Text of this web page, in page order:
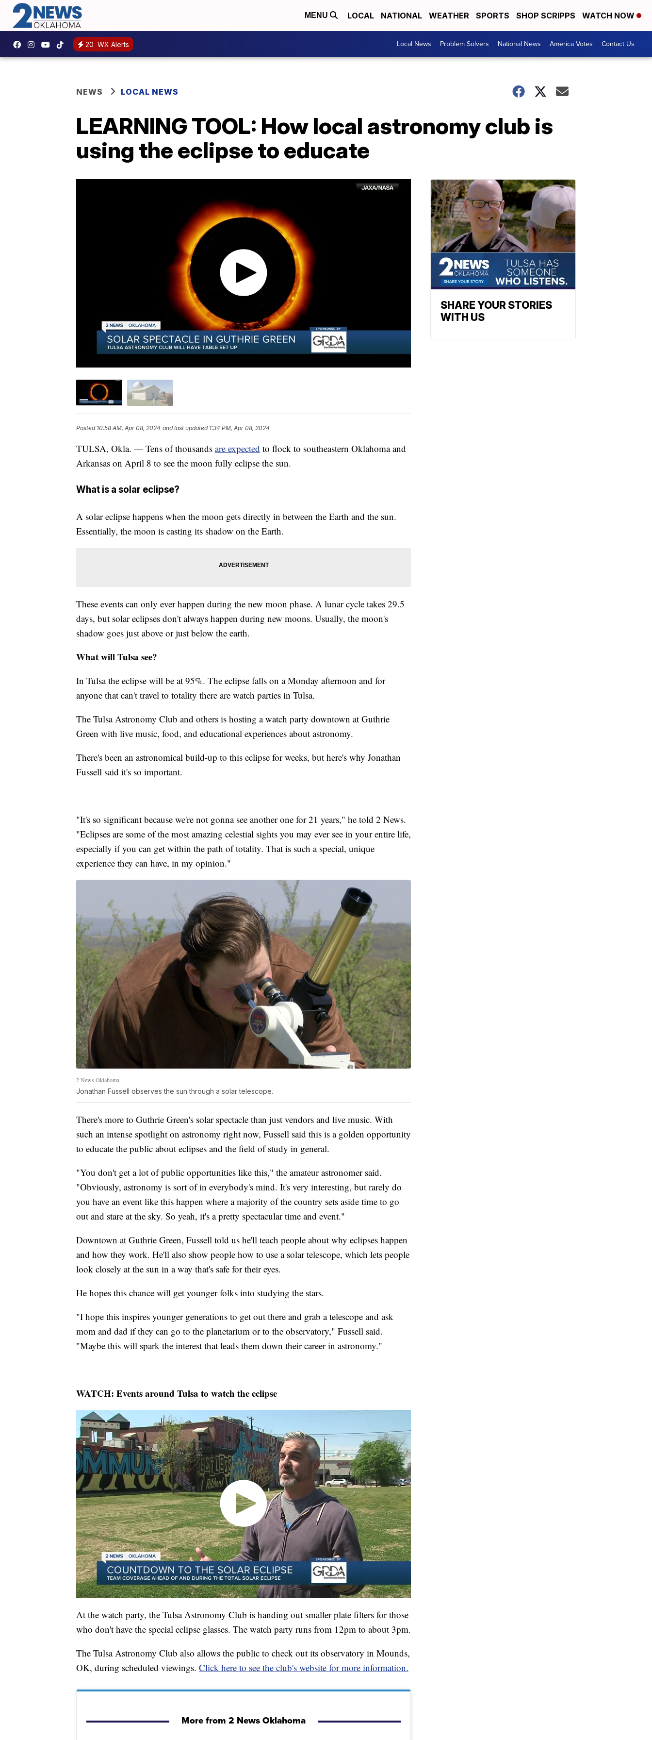
MENU LOCAL NATIONAL WEATHER SPORTS SHOP SCRIPPS WATCH NOW
20 WX Alerts Local News Problem Solvers National News America Votes Contact Us
NEWS LOCAL NEWS
LEARNING TOOL: How local astronomy club is
using the eclipse to educate
Posted 10:58 AM, Apr 08, 2024 and last updated 1:34 PM, Apr 08, 2024
TULSA, Okla. — Tens of thousands are expected to flock to southeastern Oklahoma and
Arkansas on April 8 to see the moon fully eclipse the sun.
What is a solar eclipse?
A solar eclipse happens when the moon gets directly in between the Earth and the sun.
Essentially, the moon is casting its shadow on the Earth.
These events can only ever happen during the new moon phase. A lunar cycle takes 29.5
days, but solar eclipses don't always happen during new moons. Usually, the moon's
shadow goes just above or just below the earth.
What will Tulsa see?
In Tulsa the eclipse will be at 95%. The eclipse falls on a Monday afternoon and for
anyone that can't travel to totality there are watch parties in Tulsa.
The Tulsa Astronomy Club and others is hosting a watch party downtown at Guthrie
Green with live music, food, and educational experiences about astronomy.
There's been an astronomical build-up to this eclipse for weeks, but here's why Jonathan
Fussell said it's so important.
"It's so significant because we're not gonna see another one for 21 years," he told 2 News.
"Eclipses are some of the most amazing celestial sights you may ever see in your entire life,
especially if you can get within the path of totality. That is such a special, unique
experience they can have, in my opinion."
2 News Oklahoma
Jonathan Fussell observes the sun through a solar telescope.
There's more to Guthrie Green's solar spectacle than just vendors and live music. With
such an intense spotlight on astronomy right now, Fussell said this is a golden opportunity
to educate the public about eclipses and the field of study in general.
"You don't get a lot of public opportunities like this," the amateur astronomer said.
"Obviously, astronomy is sort of in everybody's mind. It's very interesting, but rarely do
you have an event like this happen where a majority of the country sets aside time to go
out and stare at the sky. So yeah, it's a pretty spectacular time and event."
Downtown at Guthrie Green, Fussell told us he'll teach people about why eclipses happen
and how they work. He'll also show people how to use a solar telescope, which lets people
look closely at the sun in a way that's safe for their eyes.
He hopes this chance will get younger folks into studying the stars.
"I hope this inspires younger generations to get out there and grab a telescope and ask
mom and dad if they can go to the planetarium or to the observatory," Fussell said.
"Maybe this will spark the interest that leads them down their career in astronomy."
WATCH: Events around Tulsa to watch the eclipse
At the watch party, the Tulsa Astronomy Club is handing out smaller plate filters for those
who don't have the special eclipse glasses. The watch party runs from 12pm to about 3pm.
The Tulsa Astronomy Club also allows the public to check out its observatory in Mounds,
OK, during scheduled viewings. Click here to see the club's website for more information.
More from 2 News Oklahoma
SHARE YOUR STORIES
WITH US